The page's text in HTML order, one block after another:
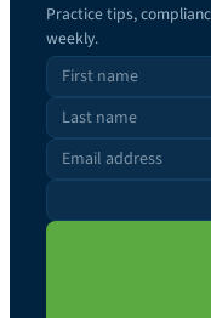
Practice tips,
weekly.